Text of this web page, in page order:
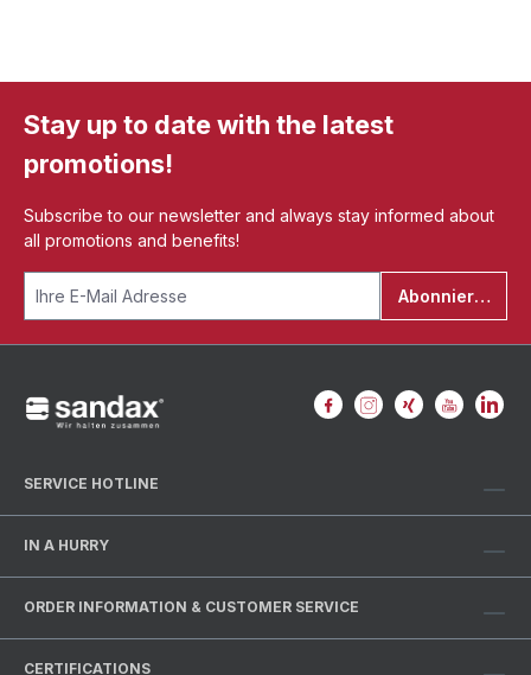
Stay up to date with the latest
promotions!
Subscribe to our newsletter and always stay informed about
all promotions and benefits!
Abonnieren
SERVICE HOTLINE
IN A HURRY
ORDER INFORMATION & CUSTOMER SERVICE
CERTIFICATIONS